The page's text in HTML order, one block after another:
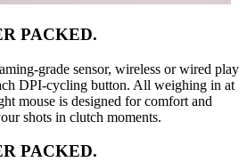
PACKED.
grade sensor, wireless or wired play
DPI-cycling button. All weighing in at
mouse is designed for comfort and
shots in clutch moments.
PACKED.